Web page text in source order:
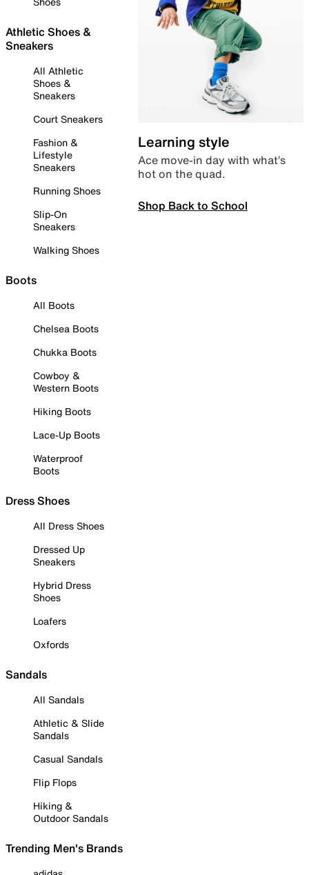
Athletic Shoes &
Sneakers
All Athletic
Shoes &
Sneakers
Court Sneakers
Fashion &
Lifestyle
Sneakers
Running Shoes
Slip-On
Sneakers
Walking Shoes
Boots
All Boots
Chelsea Boots
Chukka Boots
Cowboy &
Western Boots
Hiking Boots
Lace-Up Boots
Waterproof
Boots
Dress Shoes
All Dress Shoes
Dressed Up
Sneakers
Hybrid Dress
Shoes
Loafers
Oxfords
Sandals
All Sandals
Athletic & Slide
Sandals
Casual Sandals
Flip Flops
Hiking &
Outdoor Sandals
Trending Men's Brands
Learning style
Ace move-in day with what’s
hot on the quad.
Shop Back to School